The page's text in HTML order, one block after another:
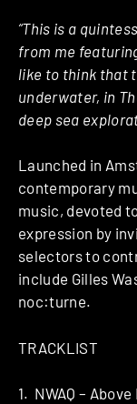
“This is a
from me
like to think that
underwater, in
deep sea
Launched in
contemporary
music, devoted
expression by
selectors to
include Gilles
noc:turne.
TRACKLIST
1. NWAQ –